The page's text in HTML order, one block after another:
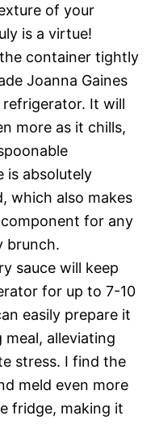
of your
is a virtue!
container tightly
Joanna Gaines
refrigerator. It will
more as it chills,
is absolutely
which also makes
for any
brunch.
sauce will keep
for up to 7-10
easily prepare it
alleviating
stress. I find the
meld even more
fridge, making it